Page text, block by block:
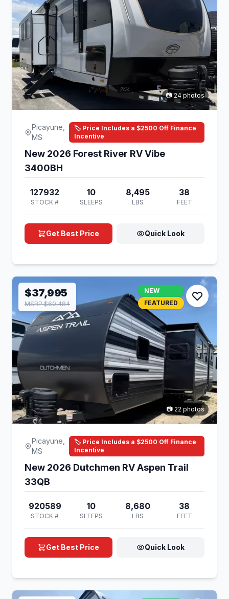
📷 24 photos
Picayune,
MS
🏷️ Price Includes a $2500 Off Finance
Incentive
New 2026 Forest River RV Vibe
3400BH
127932
STOCK #
10
SLEEPS
8,495
LBS
38
FEET
Get Best Price Quick Look
$37,995
MSRP $60,484
NEW
FEATURED
📷 22 photos
Picayune,
MS
🏷️ Price Includes a $2500 Off Finance
Incentive
New 2026 Dutchmen RV Aspen Trail
33QB
920589
STOCK #
10
SLEEPS
8,680
LBS
38
FEET
Get Best Price Quick Look